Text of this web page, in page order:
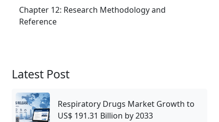
Chapter 12: Research Methodology and
Reference
Latest Post
Respiratory Drugs Market Growth to
US$ 191.31 Billion by 2033